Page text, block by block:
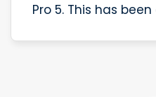
Pro 5. This has